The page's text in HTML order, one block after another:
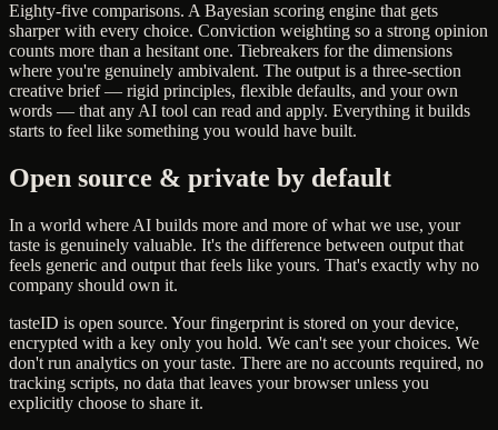
Eighty-five comparisons. A Bayesian scoring engine that gets
sharper with every choice. Conviction weighting so a strong opinion
counts more than a hesitant one. Tiebreakers for the dimensions
where you're genuinely ambivalent. The output is a three-section
creative brief — rigid principles, flexible defaults, and your own
words — that any AI tool can read and apply. Everything it builds
starts to feel like something you would have built.
Open source & private by default
In a world where AI builds more and more of what we use, your
taste is genuinely valuable. It's the difference between output that
feels generic and output that feels like yours. That's exactly why no
company should own it.
tasteID is open source. Your fingerprint is stored on your device,
encrypted with a key only you hold. We can't see your choices. We
don't run analytics on your taste. There are no accounts required, no
tracking scripts, no data that leaves your browser unless you
explicitly choose to share it.